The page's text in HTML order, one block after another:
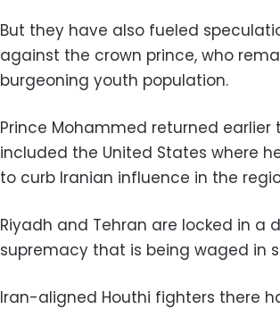
But they have also fueled
against the crown prince, who
burgeoning youth population.
Prince Mohammed returned
included the United States where
to curb Iranian influence in the
Riyadh and Tehran are locked in
supremacy that is being waged in
Iran-aligned Houthi fighters there